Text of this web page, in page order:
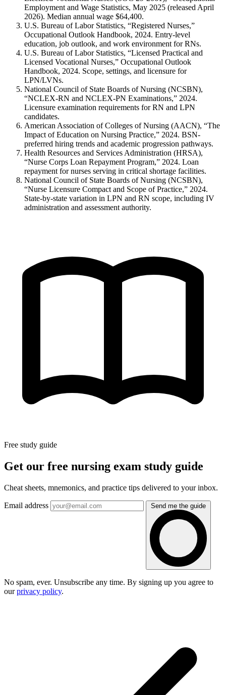
Employment and Wage Statistics, May 2025 (released April
2026). Median annual wage $64,400.
U.S. Bureau of Labor Statistics, “Registered Nurses,”
Occupational Outlook Handbook, 2024. Entry-level
education, job outlook, and work environment for RNs.
U.S. Bureau of Labor Statistics, “Licensed Practical and
Licensed Vocational Nurses,” Occupational Outlook
Handbook, 2024. Scope, settings, and licensure for
LPN/LVNs.
National Council of State Boards of Nursing (NCSBN),
“NCLEX-RN and NCLEX-PN Examinations,” 2024.
Licensure examination requirements for RN and LPN
candidates.
American Association of Colleges of Nursing (AACN), “The
Impact of Education on Nursing Practice,” 2024. BSN-
preferred hiring trends and academic progression pathways.
Health Resources and Services Administration (HRSA),
“Nurse Corps Loan Repayment Program,” 2024. Loan
repayment for nurses serving in critical shortage facilities.
National Council of State Boards of Nursing (NCSBN),
“Nurse Licensure Compact and Scope of Practice,” 2024.
State-by-state variation in LPN and RN scope, including IV
administration and assessment authority.
Free study guide
Get our free nursing exam study guide
Cheat sheets, mnemonics, and practice tips delivered to your inbox.
Email address Send me the guide
No spam, ever. Unsubscribe any time. By signing up you agree to
ourprivacy policy.